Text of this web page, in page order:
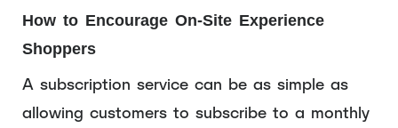
How to Encourage On-Site Experience
Shoppers
A subscription service can be as simple as
allowing customers to subscribe to a monthly